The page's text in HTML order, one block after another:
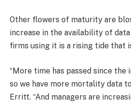
Other flowers of maturity are
increase in the availability of
firms using it is a rising tide that
“More time has passed since the
so we have more mortality data
Erritt. “And managers are